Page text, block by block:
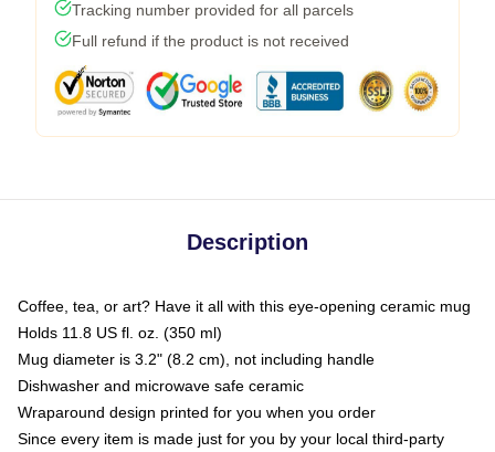
Tracking number provided for all parcels
Full refund if the product is not received
Description
Coffee, tea, or art? Have it all with this eye-opening ceramic mug
Holds 11.8 US fl. oz. (350 ml)
Mug diameter is 3.2" (8.2 cm), not including handle
Dishwasher and microwave safe ceramic
Wraparound design printed for you when you order
Since every item is made just for you by your local third-party